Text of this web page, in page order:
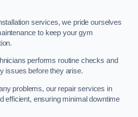
services, we pride ourselves
to keep your gym
performs routine checks and
issues before they arise.
problems, our repair services in
efficient, ensuring minimal downtime